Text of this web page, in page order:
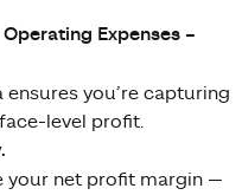
Expenses –
ensures you’re capturing
level profit.
your net profit margin —